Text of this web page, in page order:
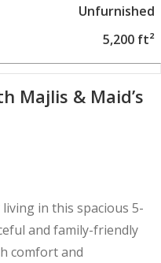
Unfurnished
5,200 ft²
Majlis & Maid’s
in this spacious 5-
and family-friendly
comfort and